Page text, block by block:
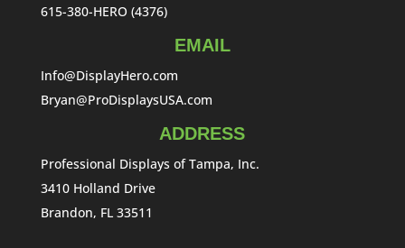
615-380-HERO (4376)
EMAIL
Info@DisplayHero.com
Bryan@ProDisplaysUSA.com
ADDRESS
Professional Displays of Tampa, Inc.
3410 Holland Drive
Brandon, FL 33511